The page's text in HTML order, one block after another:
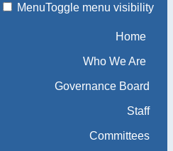
MenuToggle menu visibility
Home
Who We Are
Governance Board
Staff
Committees